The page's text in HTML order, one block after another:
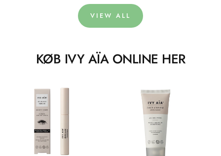
VIEW ALL
KØB IVY AÏA ONLINE HER